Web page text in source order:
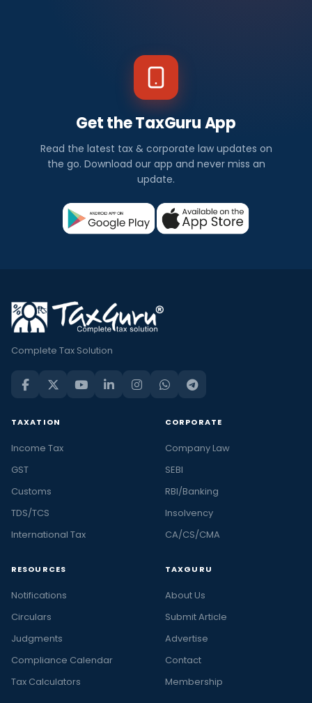
Get the TaxGuru App
Read the latest tax & corporate law updates on
the go. Download our app and never miss an
update.
Complete Tax Solution
TAXATION
Income Tax
GST
Customs
TDS/TCS
International Tax
CORPORATE
Company Law
SEBI
RBI/Banking
Insolvency
CA/CS/CMA
RESOURCES
Notifications
Circulars
Judgments
Compliance Calendar
Tax Calculators
TAXGURU
About Us
Submit Article
Advertise
Contact
Membership